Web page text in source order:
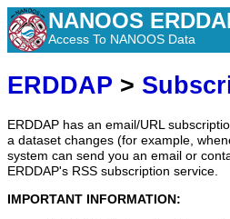
NANOOS
Access To NANOOS Data
ERDDAP >
ERDDAP has an email/URL
a dataset changes (for example,
system can send you an email or
ERDDAP's RSS subscription service.
IMPORTANT INFORMATION: